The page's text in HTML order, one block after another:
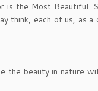
is the Most Beautiful.
think, each of us, as a
the beauty in nature